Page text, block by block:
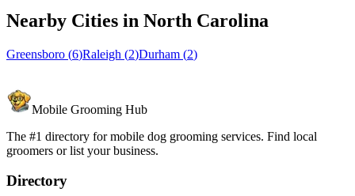
Nearby Cities in North Carolina
Greensboro (6)Raleigh (2)Durham (2)
Mobile Grooming Hub
The #1 directory for mobile dog grooming services. Find local
groomers or list your business.
Directory